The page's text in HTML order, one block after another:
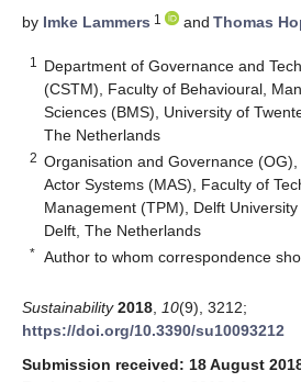
by Imke Lammers 1 and Thomas
1
Department of Governance and
(CSTM), Faculty of Behavioural,
Sciences (BMS), University of
The Netherlands
2 Organisation and Governance
Actor Systems (MAS), Faculty of
Management (TPM), Delft
Delft, The Netherlands
* Author to whom correspondence
Sustainability 2018 10(9), 3212;
https://doi.org/10.3390/su10093212
Submission received: 18 August